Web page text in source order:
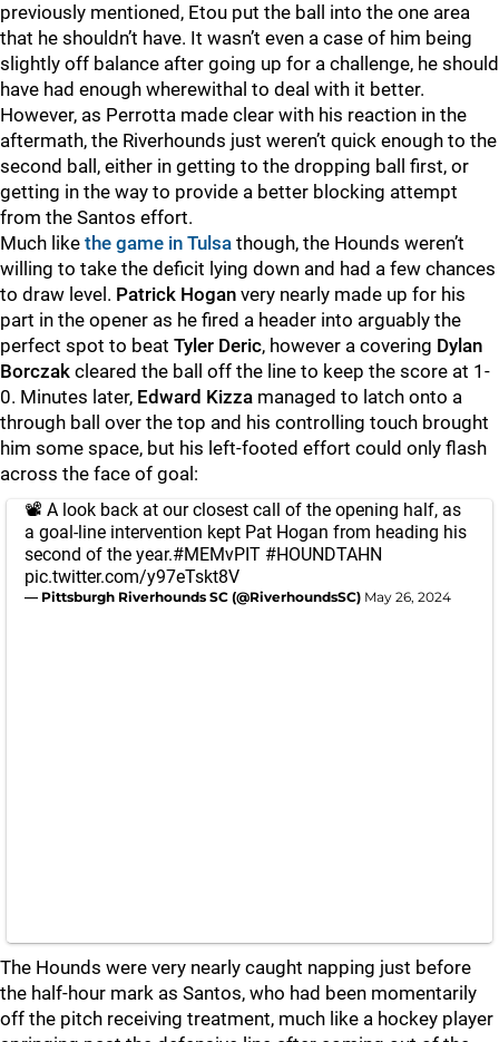
previously mentioned, Etou put the ball into the one area
that he shouldn’t have. It wasn’t even a case of him being
slightly off balance after going up for a challenge, he should
have had enough wherewithal to deal with it better.
However, as Perrotta made clear with his reaction in the
aftermath, the Riverhounds just weren’t quick enough to the
second ball, either in getting to the dropping ball first, or
getting in the way to provide a better blocking attempt
from the Santos effort.
Much like the game in Tulsa though, the Hounds weren’t
willing to take the deficit lying down and had a few chances
to draw level. Patrick Hogan very nearly made up for his
part in the opener as he fired a header into arguably the
perfect spot to beat Tyler Deric, however a covering Dylan
Borczak cleared the ball off the line to keep the score at 1-
0. Minutes later, Edward Kizza managed to latch onto a
through ball over the top and his controlling touch brought
him some space, but his left-footed effort could only flash
across the face of goal:
📽️ A look back at our closest call of the opening half, as
a goal-line intervention kept Pat Hogan from heading his
second of the year.#MEMvPIT #HOUNDTAHN
pic.twitter.com/y97eTskt8V
— Pittsburgh Riverhounds SC (@RiverhoundsSC) May 26, 2024
The Hounds were very nearly caught napping just before
the half-hour mark as Santos, who had been momentarily
off the pitch receiving treatment, much like a hockey player